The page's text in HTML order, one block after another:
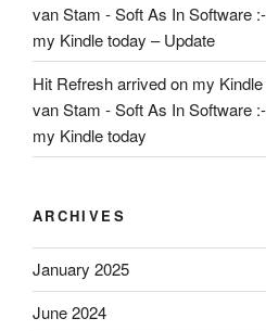
van Stam - Soft As In Software
my Kindle today – Update
Hit Refresh arrived on my
van Stam - Soft As In Software
my Kindle today
ARCHIVES
January 2025
June 2024